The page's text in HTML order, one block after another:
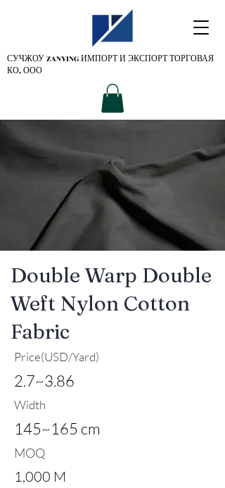
СУЧЖОУ ZANYINGИМПОРТ И ЭКСПОРТ ТОРГОВАЯ
КО. ООО
Double Warp Double
Weft Nylon Cotton
Fabric
Price(USD/Yard)
2.7~3.86
Width
145~165 cm
MOQ
1,000 M